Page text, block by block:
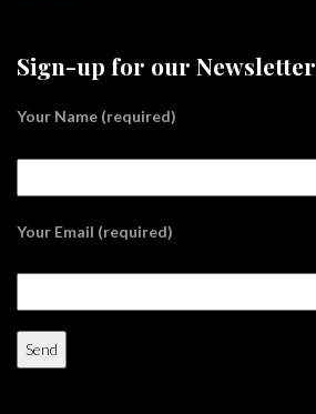
Sign-up for our Newsletter
Your Name (required)
Your Email (required)